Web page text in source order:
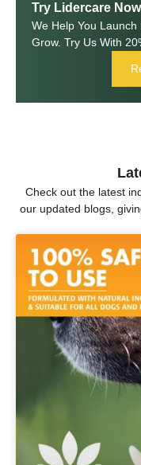
Try Lidercare
We Help You
Grow. Try Us With
Check out the latest
our updated blogs,